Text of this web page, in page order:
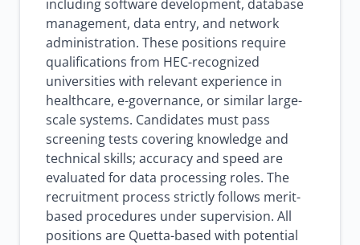
including software development, database
management, data entry, and network
administration. These positions require
qualifications from HEC-recognized
universities with relevant experience in
healthcare, e-governance, or similar large-
scale systems. Candidates must pass
screening tests covering knowledge and
technical skills; accuracy and speed are
evaluated for data processing roles. The
recruitment process strictly follows merit-
based procedures under supervision. All
positions are Quetta-based with potential